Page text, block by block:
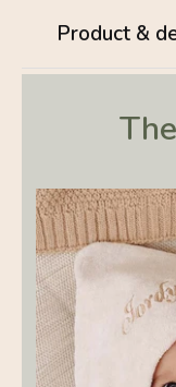
Product &